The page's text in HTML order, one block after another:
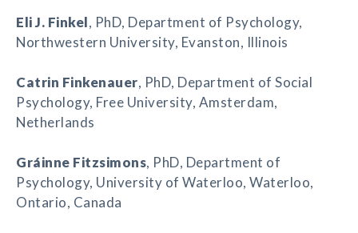
Eli J. Finkel, PhD, Department of Psychology,
Northwestern University, Evanston, Illinois
Catrin Finkenauer, PhD, Department of Social
Psychology, Free University, Amsterdam,
Netherlands
Gráinne Fitzsimons, PhD, Department of
Psychology, University of Waterloo, Waterloo,
Ontario, Canada